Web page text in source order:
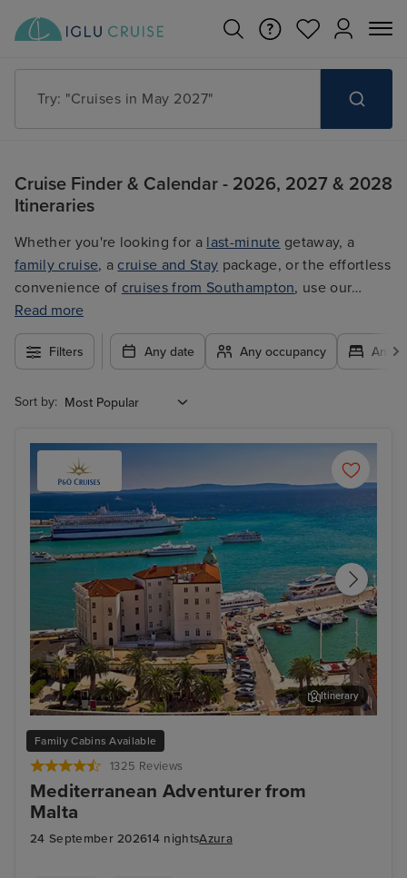
Try: "Cruises in May 2027"
Cruise Finder & Calendar - 2026, 2027 & 2028
Itineraries
Whether you're looking for a last-minute getaway, a
family cruise, a cruise and Stay package, or the effortless
convenience of cruises from Southampton, use our
filters to plan your trip easily at the best price. With so
many exciting options to choose from, you're guaranteed
to find the ultimate cruise for you.
Read more
Filters Any date Any occupancy Any
Sort by:
Family Cabins Available
1325 Reviews
Mediterranean Adventurer from
Malta
24 September 202614 nightsAzura
Split
Itinerary